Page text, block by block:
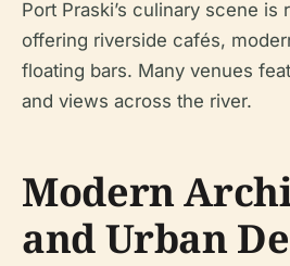
Port Praski’s culinary scene is
offering riverside cafés,
floating bars. Many venues
and views across the river.
Modern
and Urban